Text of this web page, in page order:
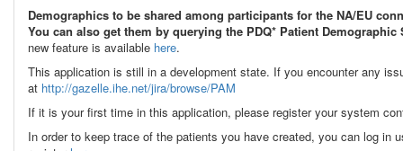
Demographics to be shared among participants for the NA/EU
You can also get them by querying the PDQ* Patient
new feature is available here.
This application is still in a development state. If you encounter any
at http://gazelle.ihe.net/jira/browse/PAM
If it is your first time in this application, please register your system
In order to keep trace of the patients you have created, you can log in